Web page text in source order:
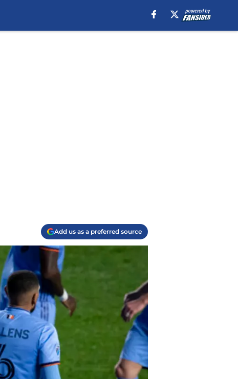
Add us as a preferred source